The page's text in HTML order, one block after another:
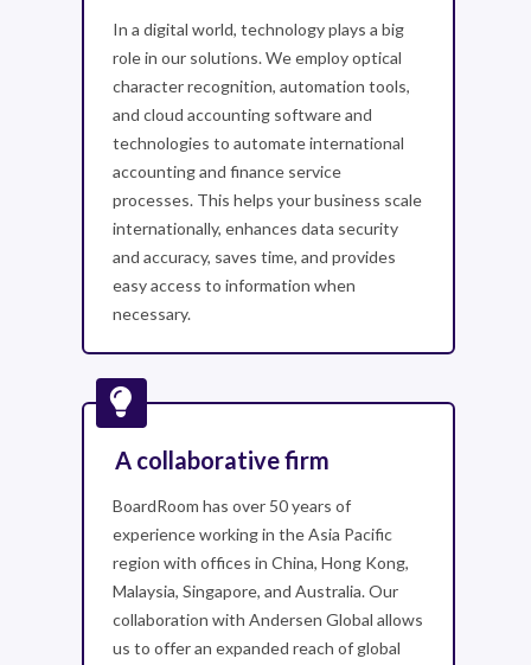
In a digital world, technology plays a big
role in our solutions. We employ optical
character recognition, automation tools,
and cloud accounting software and
technologies to automate international
accounting and finance service
processes. This helps your business scale
internationally, enhances data security
and accuracy, saves time, and provides
easy access to information when
necessary.
A collaborative firm
BoardRoom has over 50 years of
experience working in the Asia Pacific
region with offices in China, Hong Kong,
Malaysia, Singapore, and Australia. Our
collaboration with Andersen Global allows
us to offer an expanded reach of global